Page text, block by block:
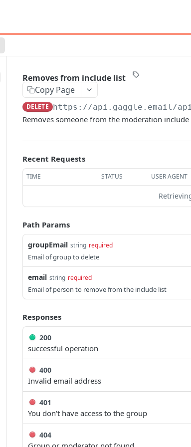
Removes from include list
Copy Page
DELETE https://api.gaggle.email/
Removes someone from the moderation include
Recent Requests
TIME STATUS USER AGENT
Path Params
groupEmail string required
Email of group to delete
email string required
Email of person to remove from the include list
Responses
200
successful operation
400
Invalid email address
401
You don't have access to the group
404